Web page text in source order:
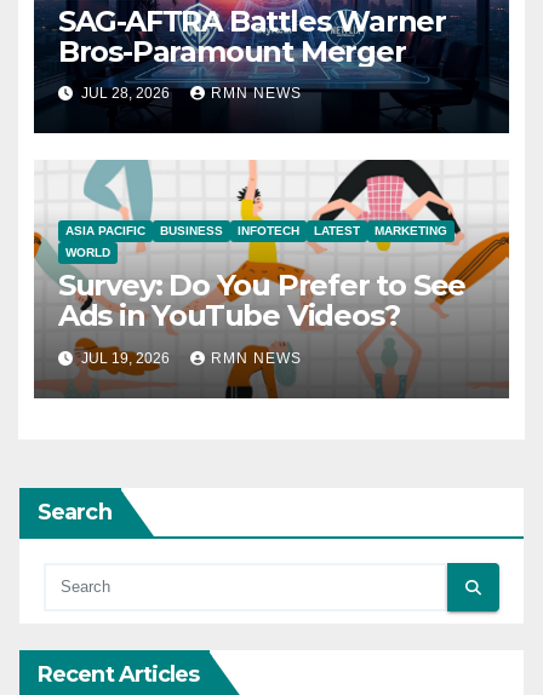
SAG-AFTRA Battles Warner
Bros-Paramount Merger
JUL 28, 2026 RMN NEWS
ASIA PACIFIC BUSINESS INFOTECH LATEST
MARKETING
WORLD
Survey: Do You Prefer to See
Ads in YouTube Videos?
JUL 19, 2026 RMN NEWS
Search
Recent Articles